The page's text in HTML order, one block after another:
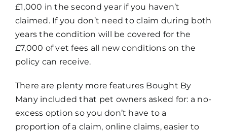
£1,000 in the second year if you haven’t
claimed. If you don’t need to claim during both
years the condition will be covered for the
£7,000 of vet fees all new conditions on the
policy can receive.
There are plenty more features Bought By
Many included that pet owners asked for: a no-
excess option so you don’t have to a
proportion of a claim, online claims, easier to